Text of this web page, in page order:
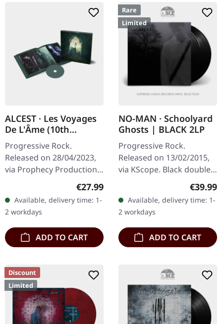
ALCEST · Les Voyages
De L'Âme (10th
Anniversary Edition) |
HARDOVER BOOK CD
Progressive Rock.
Released on 28/04/2023,
via Prophecy Productions.
(18x18 cm, 60 pages) with
hotfoil-embossed cover,
preface by…
Regular price:
€27.99
Available, delivery time: 1-
2 workdays
ADD TO CART
Rare
Limited
NO-MAN · Schoolyard
Ghosts | BLACK 2LP
Progressive Rock.
Released on 13/02/2015,
via KScope. Black double
vinyl in gatefold cover.
Limited to 180g pressing.
What happens when you
combine…
€39.99
Available, delivery time: 1-
2 workdays
ADD TO CART
Discount
Limited